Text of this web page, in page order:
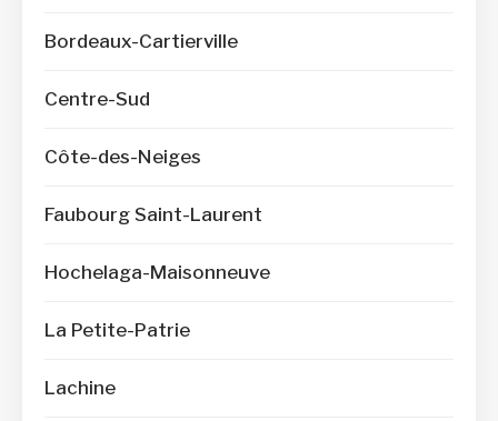
Bordeaux-Cartierville
Centre-Sud
Côte-des-Neiges
Faubourg Saint-Laurent
Hochelaga-Maisonneuve
La Petite-Patrie
Lachine